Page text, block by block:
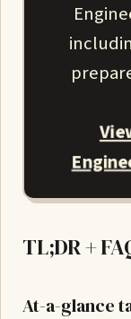
TL;DR +
At-a-glance